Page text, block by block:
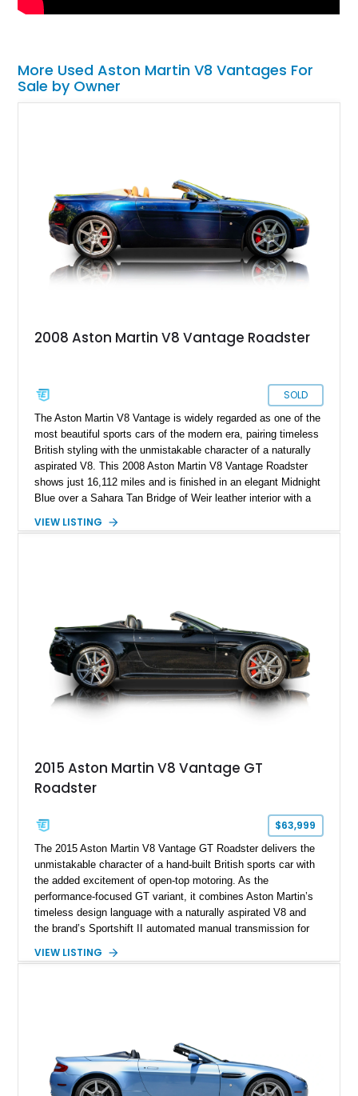
More Used Aston Martin V8 Vantages For
Sale by Owner
2008 Aston Martin V8 Vantage Roadster
SOLD
The Aston Martin V8 Vantage is widely regarded as one of the
most beautiful sports cars of the modern era, pairing timeless
British styling with the unmistakable character of a naturally
aspirated V8. This 2008 Aston Martin V8 Vantage Roadster
shows just 16,112 miles and is finished in an elegant Midnight
Blue over a Sahara Tan Bridge of Weir leather interior with a
this example apart is its Aston Martin Heritage Trust “One of
collectible example of Aston Martin’s handcrafted grand
touring roadster.
VIEW LISTING
2015 Aston Martin V8 Vantage GT
Roadster
$63,999
The 2015 Aston Martin V8 Vantage GT Roadster delivers the
unmistakable character of a hand-built British sports car with
the added excitement of open-top motoring. As the
performance-focused GT variant, it combines Aston Martin’s
timeless design language with a naturally aspirated V8 and
the brand’s Sportshift II automated manual transmission for
this Jet Black example is finished with an All Obsidian Black
$135,217.50, this V8 Vantage GT Roadster offers an
exceptional blend of exclusivity, luxury, and performance.
VIEW LISTING